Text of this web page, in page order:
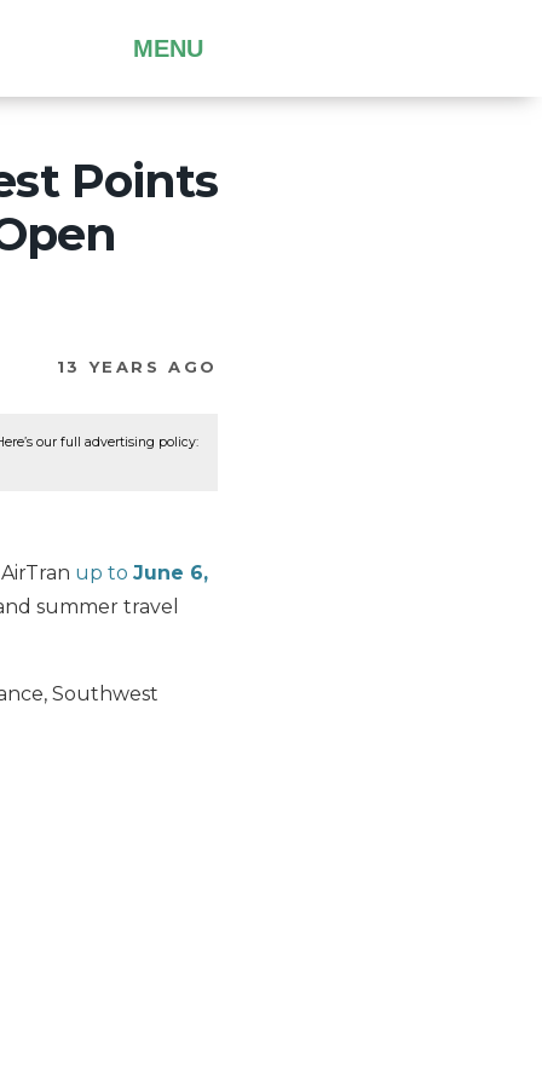
MENU
Points
13 YEARS AGO
our full advertising policy:
up to June 6,
summer travel
Southwest